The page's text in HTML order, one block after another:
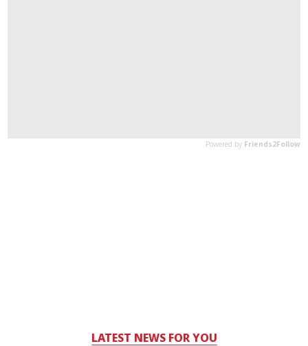
LATEST NEWS FOR YOU